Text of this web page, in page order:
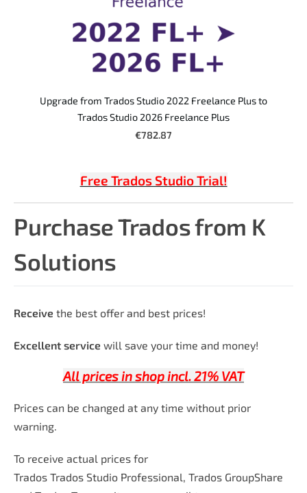
Free Trados Studio Trial!
Purchase Trados from K
Solutions
Receive the best offer and best prices!
Excellent service will save your time and money!
All prices in shop incl. 21% VAT
Prices can be changed at any time without prior
warning.
To receive actual prices for
Trados Trados Studio Professional, Trados GroupShare
Upgrade from Trados Studio 2022 Freelance Plus to
Trados Studio 2026 Freelance Plus
€782.87